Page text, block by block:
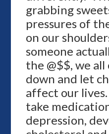
grabbing
pressures of
on our
someone
the @$$, we
down and let
affect our
take
depression,